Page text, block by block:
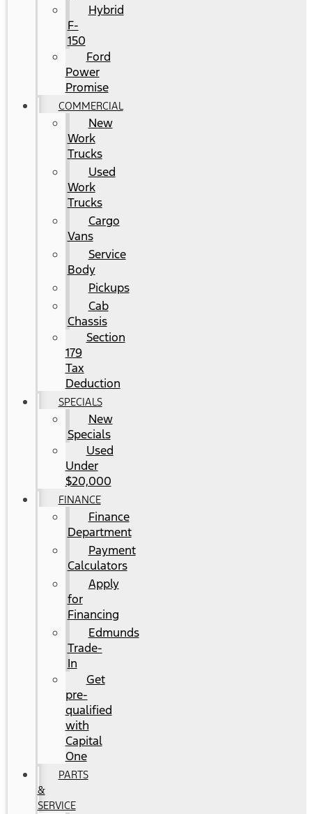
Hybrid
F-
150
Ford
Power
Promise
COMMERCIAL
New
Work
Trucks
Used
Work
Trucks
Cargo
Vans
Service
Body
Pickups
Cab
Chassis
Section
179
Tax
Deduction
SPECIALS
New
Specials
Used
Under
$20,000
FINANCE
Finance
Department
Payment
Calculators
Apply
for
Financing
Edmunds
Trade-
In
Get
pre-
qualified
with
Capital
One
PARTS
&
SERVICE